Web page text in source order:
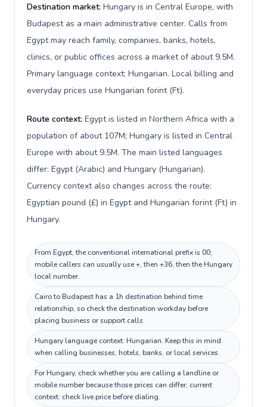
Destination market: Hungary is in Central Europe, with
Budapest as a main administrative center. Calls from
Egypt may reach family, companies, banks, hotels,
clinics, or public offices across a market of about 9.5M.
Primary language context: Hungarian. Local billing and
everyday prices use Hungarian forint (Ft).
Route context: Egypt is listed in Northern Africa with a
population of about 107M; Hungary is listed in Central
Europe with about 9.5M. The main listed languages
differ: Egypt (Arabic) and Hungary (Hungarian).
Currency context also changes across the route:
Egyptian pound (£) in Egypt and Hungarian forint (Ft) in
Hungary.
From Egypt, the conventional international prefix is 00;
mobile callers can usually use +, then +36, then the Hungary
local number.
Cairo to Budapest has a 1h destination behind time
relationship, so check the destination workday before
placing business or support calls.
Hungary language context: Hungarian. Keep this in mind
when calling businesses, hotels, banks, or local services.
For Hungary, check whether you are calling a landline or
mobile number because those prices can differ; current
context: check live price before dialing.